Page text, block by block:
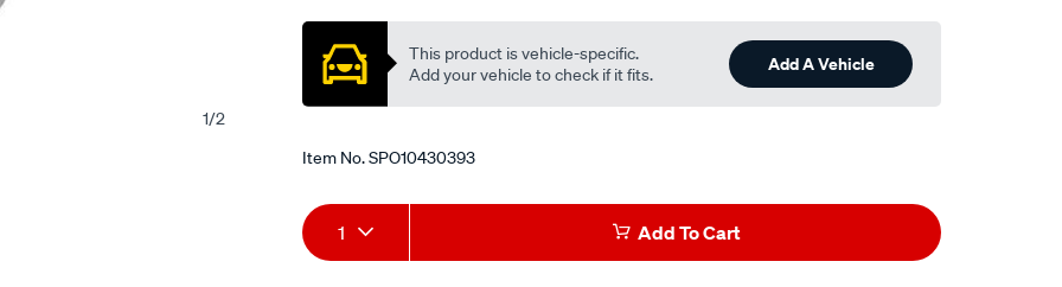
1/2
Promotions
This product is vehicle-specific.
Add your vehicle to check if it fits.
Add A Vehicle
Item No.SPO10430393
Add
to
Product
Actions
1 Add To Cart